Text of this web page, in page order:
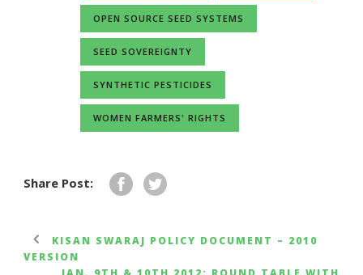
OPEN SOURCE SEED SYSTEMS
SEED SOVEREIGNTY
SYNTHETIC PESTICIDES
WOMEN FARMERS' RIGHTS
Share Post:
KISAN SWARAJ POLICY DOCUMENT – 2010
VERSION